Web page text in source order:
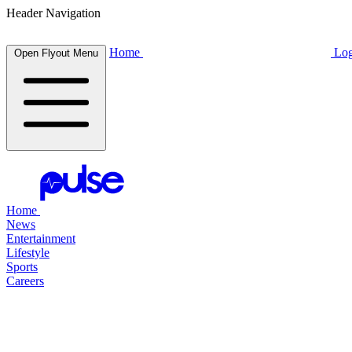
Header Navigation
Open Flyout Menu Home
Home
News
Entertainment
Lifestyle
Sports
Careers